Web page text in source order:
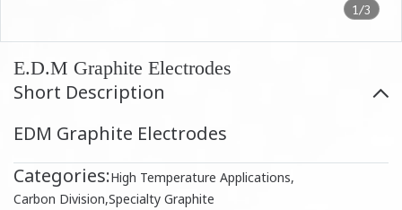
1/3
E.D.M Graphite Electrodes
Short Description
EDM Graphite Electrodes
Categories:High Temperature Applications,
Carbon Division,Specialty Graphite